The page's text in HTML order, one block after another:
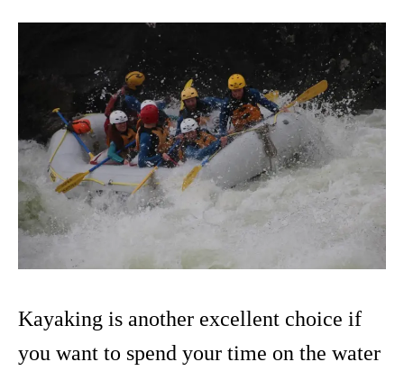
Kayaking is another excellent choice if
you want to spend your time on the water